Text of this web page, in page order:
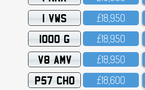
1 VWS £18,95O
1000 G £18,95O
V8 AMV £18,95O
P57 CHO £18,6OO